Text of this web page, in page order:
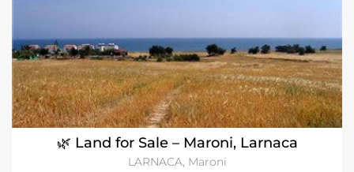
🌿 Land for Sale – Maroni, Larnaca
LARNACA, Maroni